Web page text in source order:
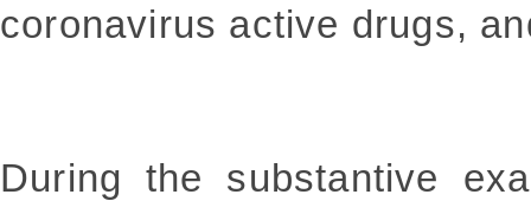
coronavirus active drugs,
During the substantive